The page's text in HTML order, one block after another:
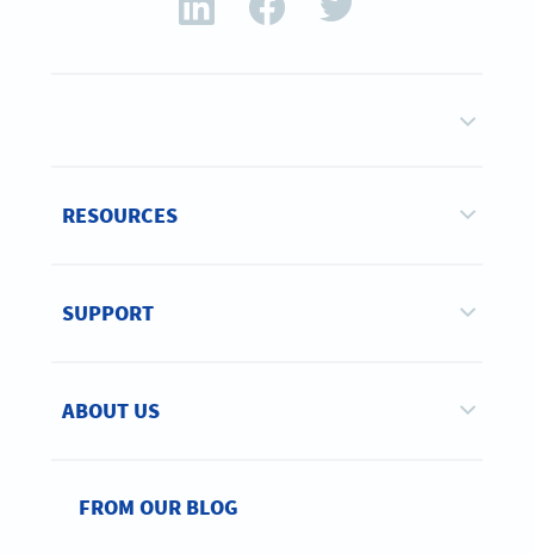
RESOURCES
SUPPORT
ABOUT US
FROM OUR BLOG